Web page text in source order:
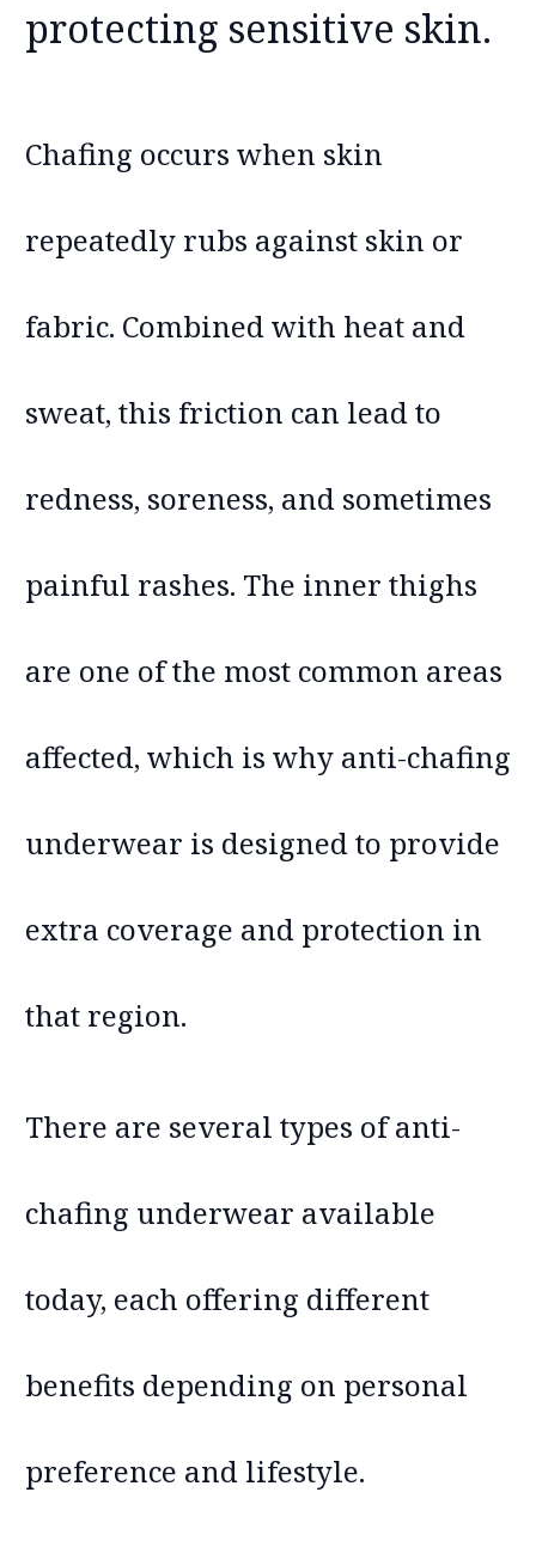
protecting sensitive skin.
Chafing occurs when skin
repeatedly rubs against skin or
fabric. Combined with heat and
sweat, this friction can lead to
redness, soreness, and sometimes
painful rashes. The inner thighs
are one of the most common areas
affected, which is why anti-chafing
underwear is designed to provide
extra coverage and protection in
that region.
There are several types of anti-
chafing underwear available
today, each offering different
benefits depending on personal
preference and lifestyle.